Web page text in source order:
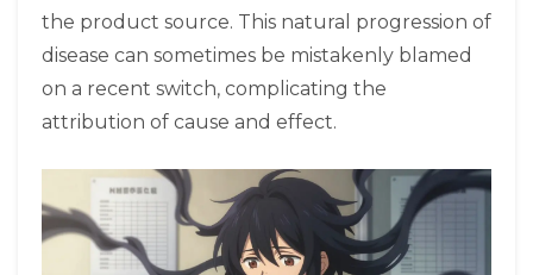
the product source. This natural progression of
disease can sometimes be mistakenly blamed
on a recent switch, complicating the
attribution of cause and effect.